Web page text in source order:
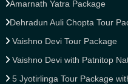
Amarnath Yatra Package
Dehradun Auli Chopta Tour
Vaishno Devi Tour Package
Vaishno Devi with Patnitop
5 Jyotirlinga Tour Package